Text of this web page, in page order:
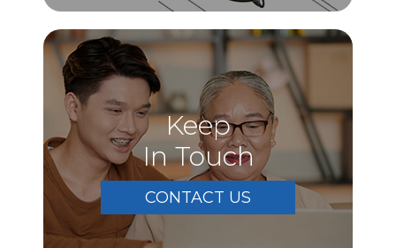
Keep
In Touch
CONTACT US